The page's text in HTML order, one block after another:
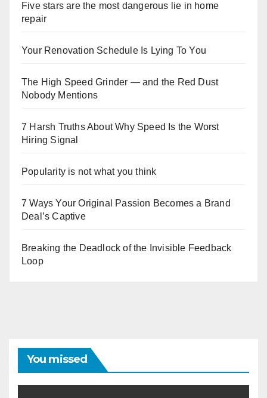
Five stars are the most dangerous lie in home
repair
Your Renovation Schedule Is Lying To You
The High Speed Grinder — and the Red Dust
Nobody Mentions
7 Harsh Truths About Why Speed Is the Worst
Hiring Signal
Popularity is not what you think
7 Ways Your Original Passion Becomes a Brand
Deal’s Captive
Breaking the Deadlock of the Invisible Feedback
Loop
You missed